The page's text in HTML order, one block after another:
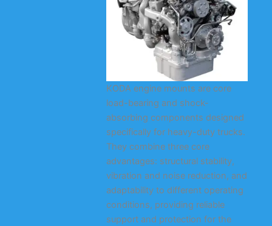
KODA engine mounts are core
load-bearing and shock-
absorbing components designed
specifically for heavy-duty trucks.
They combine three core
advantages: structural stability,
vibration and noise reduction, and
adaptability to different operating
conditions, providing reliable
support and protection for the